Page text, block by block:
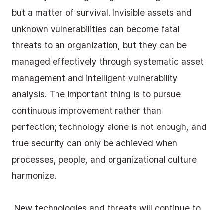
but a matter of survival. Invisible assets and
unknown vulnerabilities can become fatal
threats to an organization, but they can be
managed effectively through systematic asset
management and intelligent vulnerability
analysis. The important thing is to pursue
continuous improvement rather than
perfection; technology alone is not enough, and
true security can only be achieved when
processes, people, and organizational culture
harmonize.